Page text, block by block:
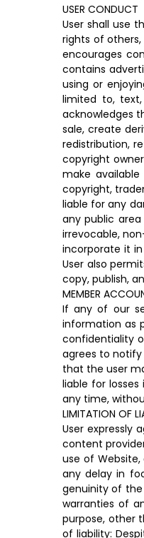
USER CONDUCT
User shall use
rights of
encourages
contains
using or
limited to,
acknowledges
sale, create
redistribution,
copyright
make
copyright,
liable for any
any public
irrevocable,
incorporate it
User also
copy, publish,
MEMBER
If any of our
information as
confidentiality
agrees to
that the user
liable for
any time,
LIMITATION OF
User expressly
content
use of
any delay in
genuinity of the
warranties of
purpose, other
of liability: